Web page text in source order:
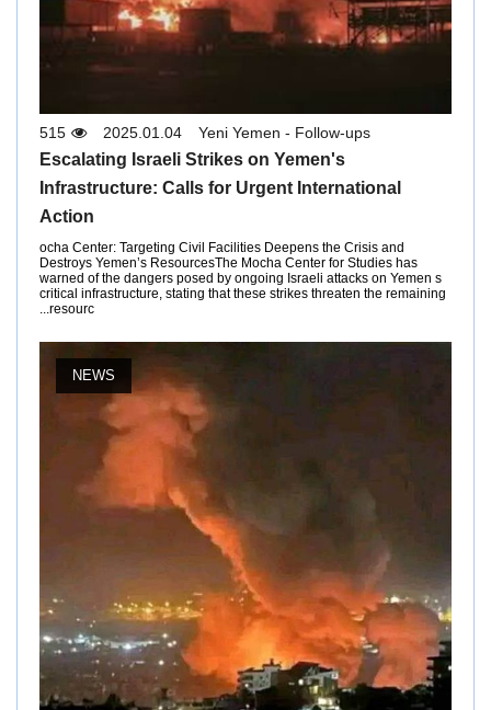
Yeni Yemen - Follow-ups
2025.01.04
515
Escalating Israeli Strikes on Yemen's
Infrastructure: Calls for Urgent International
Action
ocha Center: Targeting Civil Facilities Deepens the Crisis and
Destroys Yemen’s ResourcesThe Mocha Center for Studies has
warned of the dangers posed by ongoing Israeli attacks on Yemen s
critical infrastructure, stating that these strikes threaten the remaining
resourc...
NEWS